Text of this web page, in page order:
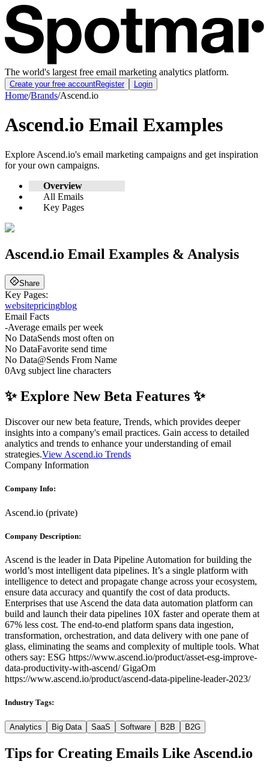
The world's largest free email marketing analytics platform.
Create your free accountRegister Login
Home/Brands/Ascend.io
Ascend.io Email Examples
Explore Ascend.io's email marketing campaigns and get inspiration
for your own campaigns.
Overview
All Emails
Key Pages
Ascend.io Email Examples & Analysis
Share
Key Pages:
websitepricingblog
Email Facts
-Average emails per week
No DataSends most often on
No DataFavorite send time
No Data@Sends From Name
0Avg subject line characters
✨ Explore New Beta Features ✨
Discover our new beta feature, Trends, which provides deeper
insights into a company's email practices. Gain access to detailed
analytics and trends to enhance your understanding of email
strategies.View Ascend.io Trends
Company Information
Company Info:
Ascend.io (private)
Company Description:
Ascend is the leader in Data Pipeline Automation for building the
world’s most intelligent data pipelines. It’s a single platform with
intelligence to detect and propagate change across your ecosystem,
ensure data accuracy and quantify the cost of data products.
Enterprises that use Ascend the data data automation platform can
build and launch their data pipelines 10X faster and operate them at
67% less cost. The end-to-end platform spans data ingestion,
transformation, orchestration, and data delivery with one pane of
glass, eliminating the seams and complexity of multiple tools. What
others say: ESG https://www.ascend.io/product/asset-esg-improve-
data-productivity-with-ascend/ GigaOm
https://www.ascend.io/product/ascend-data-pipeline-leader-2023/
Industry Tags:
Analytics Big Data SaaS Software B2B B2G
Tips for Creating Emails Like Ascend.io